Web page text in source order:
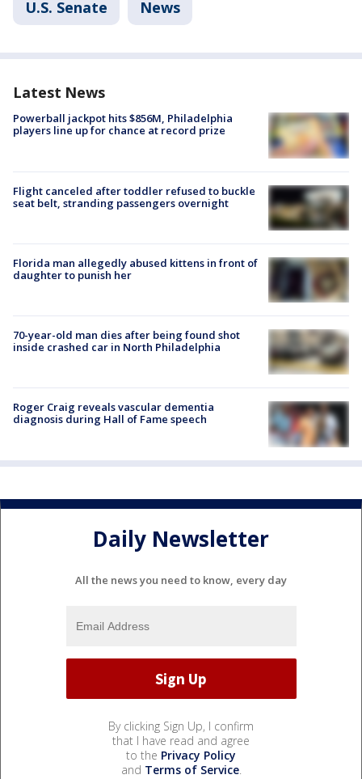
U.S. Senate News
Latest News
Powerball jackpot hits $856M, Philadelphia
players line up for chance at record prize
Flight canceled after toddler refused to buckle
seat belt, stranding passengers overnight
Florida man allegedly abused kittens in front of
daughter to punish her
70-year-old man dies after being found shot
inside crashed car in North Philadelphia
Roger Craig reveals vascular dementia
diagnosis during Hall of Fame speech
Daily Newsletter
All the news you need to know, every day
By clicking Sign Up, I confirm
that I have read and agree
to the Privacy Policy
and Terms of Service.